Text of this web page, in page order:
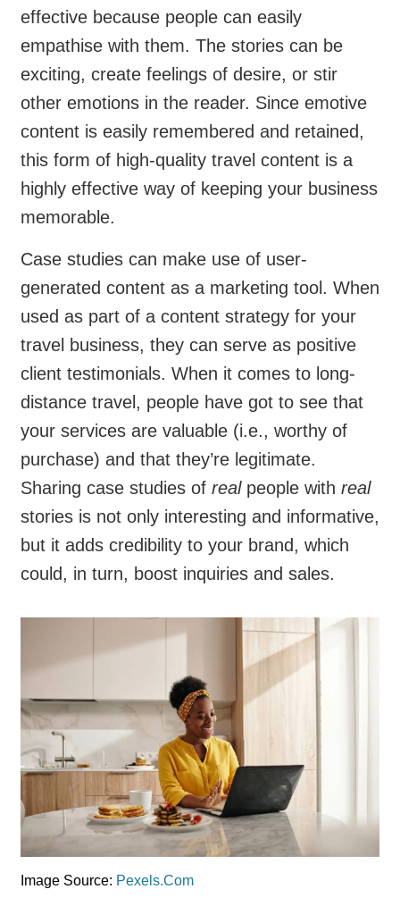
effective because people can easily
empathise with them. The stories can be
exciting, create feelings of desire, or stir
other emotions in the reader. Since emotive
content is easily remembered and retained,
this form of high-quality travel content is a
highly effective way of keeping your business
memorable.
Case studies can make use of user-
generated content as a marketing tool. When
used as part of a content strategy for your
travel business, they can serve as positive
client testimonials. When it comes to long-
distance travel, people have got to see that
your services are valuable (i.e., worthy of
purchase) and that they’re legitimate.
Sharing case studies of real people with real
stories is not only interesting and informative,
but it adds credibility to your brand, which
could, in turn, boost inquiries and sales.
Image Source: Pexels.Com